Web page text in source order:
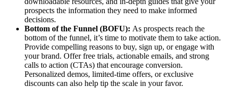
prospects the information they need to make informed
decisions.
Bottom of the Funnel (BOFU): As prospects reach the
bottom of the funnel, it’s time to motivate them to take action.
Provide compelling reasons to buy, sign up, or engage with
your brand. Offer free trials, actionable emails, and strong
calls to action (CTAs) that encourage conversion.
Personalized demos, limited-time offers, or exclusive
discounts can also help tip the scale in your favor.